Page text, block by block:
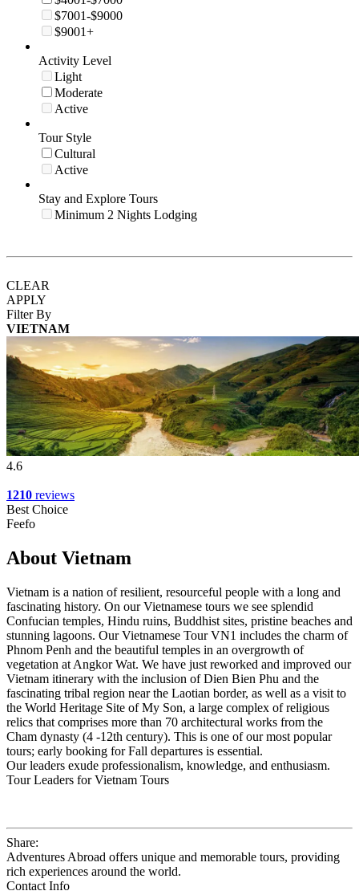
$7001-$9000
$9001+
Activity Level
Light
Moderate
Active
Tour Style
Cultural
Active
Stay and Explore Tours
Minimum 2 Nights Lodging
CLEAR
APPLY
Filter By
VIETNAM
4.6
1210 reviews
Best Choice
Feefo
About Vietnam
Vietnam is a nation of resilient, resourceful people with a long and
fascinating history. On our Vietnamese tours we see splendid
Confucian temples, Hindu ruins, Buddhist sites, pristine beaches and
stunning lagoons. Our Vietnamese Tour VN1 includes the charm of
Phnom Penh and the beautiful temples in an overgrowth of
vegetation at Angkor Wat. We have just reworked and improved our
Vietnam itinerary with the inclusion of Dien Bien Phu and the
fascinating tribal region near the Laotian border, as well as a visit to
the World Heritage Site of My Son, a large complex of religious
relics that comprises more than 70 architectural works from the
Cham dynasty (4 -12th century). This is one of our most popular
tours; early booking for Fall departures is essential.
Our leaders exude professionalism, knowledge, and enthusiasm.
Tour Leaders for Vietnam Tours
Share:
Adventures Abroad offers unique and memorable tours, providing
rich experiences around the world.
Contact Info